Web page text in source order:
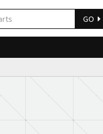
GO